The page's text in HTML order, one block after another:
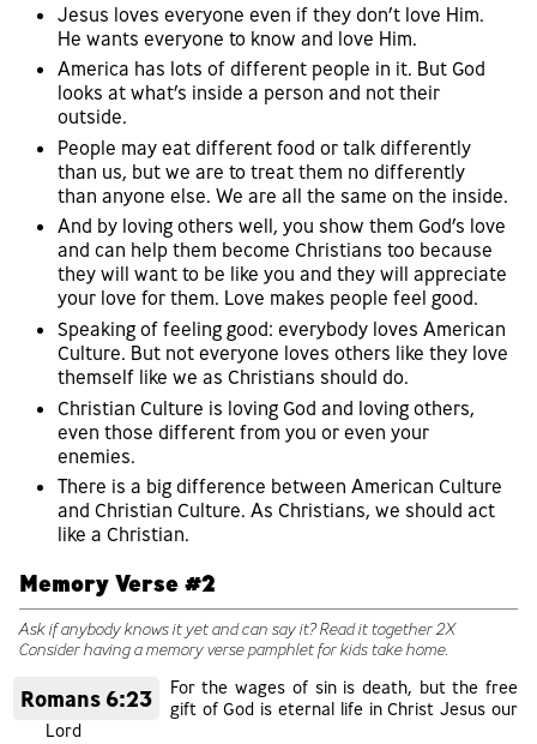
Jesus loves everyone even if they don’t love Him.
He wants everyone to know and love Him.
America has lots of different people in it. But God
looks at what’s inside a person and not their
outside.
People may eat different food or talk differently
than us, but we are to treat them no differently
than anyone else. We are all the same on the inside.
And by loving others well, you show them God’s love
and can help them become Christians too because
they will want to be like you and they will appreciate
your love for them. Love makes people feel good.
Speaking of feeling good: everybody loves American
Culture. But not everyone loves others like they love
themself like we as Christians should do.
Christian Culture is loving God and loving others,
even those different from you or even your
enemies.
There is a big difference between American Culture
and Christian Culture. As Christians, we should act
like a Christian.
Memory Verse #2
Ask if anybody knows it yet and can say it? Read it together 2X
Consider having a memory verse pamphlet for kids take home.
Romans 6:23
For the wages of sin is death, but the free
gift of God is eternal life in Christ Jesus our
Lord